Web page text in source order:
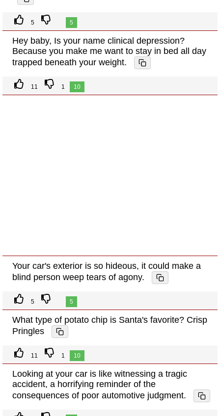
5 5
Hey baby, Is your name clinical depression?
Because you make me want to stay in bed all day
trapped beneath your weight.
11 1 10
Your car's exterior is so hideous, it could make a
blind person weep tears of agony.
5 5
What type of potato chip is Santa's favorite? Crisp
Pringles
11 1 10
Looking at your car is like witnessing a tragic
accident, a horrifying reminder of the
consequences of poor automotive judgment.